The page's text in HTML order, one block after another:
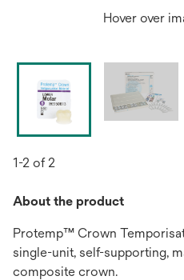
Hover over
1-2 of 2
About the product
Protemp™ Crown
single-unit, self-supporting,
composite crown.